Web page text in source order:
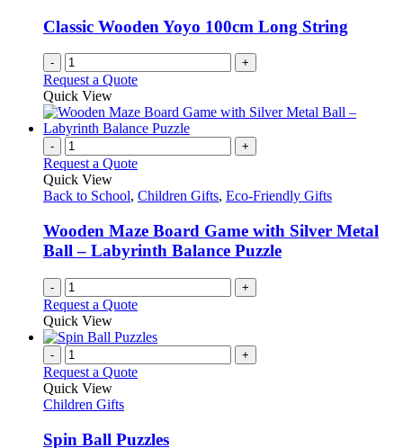
Classic Wooden Yoyo 100cm Long String
- +
Request a Quote
Quick View
- +
Request a Quote
Quick View
Back to School, Children Gifts, Eco-Friendly Gifts
Wooden Maze Board Game with Silver Metal
Ball – Labyrinth Balance Puzzle
- +
Request a Quote
Quick View
- +
Request a Quote
Quick View
Children Gifts
Spin Ball Puzzles